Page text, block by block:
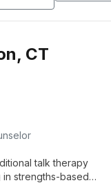
CT
talk therapy
strengths-based